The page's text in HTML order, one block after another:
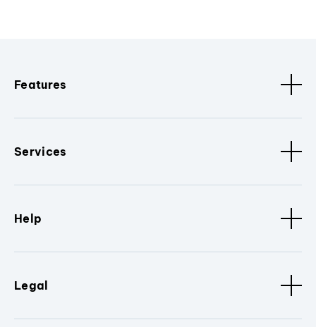
Features
Services
Help
Legal